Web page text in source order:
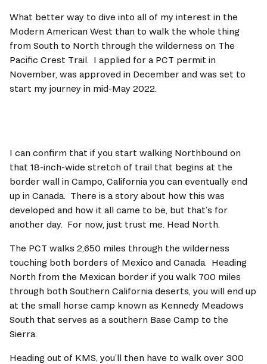
What better way to dive into all of my interest in the
Modern American West than to walk the whole thing
from South to North through the wilderness on The
Pacific Crest Trail.  I applied for a PCT permit in
November, was approved in December and was set to
start my journey in mid-May 2022.
I can confirm that if you start walking Northbound on
that 18-inch-wide stretch of trail that begins at the
border wall in Campo, California you can eventually end
up in Canada.  There is a story about how this was
developed and how it all came to be, but that’s for
another day.  For now, just trust me. Head North.
The PCT walks 2,650 miles through the wilderness
touching both borders of Mexico and Canada.  Heading
North from the Mexican border if you walk 700 miles
through both Southern California deserts, you will end up
at the small horse camp known as Kennedy Meadows
South that serves as a southern Base Camp to the
Sierra.
Heading out of KMS, you’ll then have to walk over 300